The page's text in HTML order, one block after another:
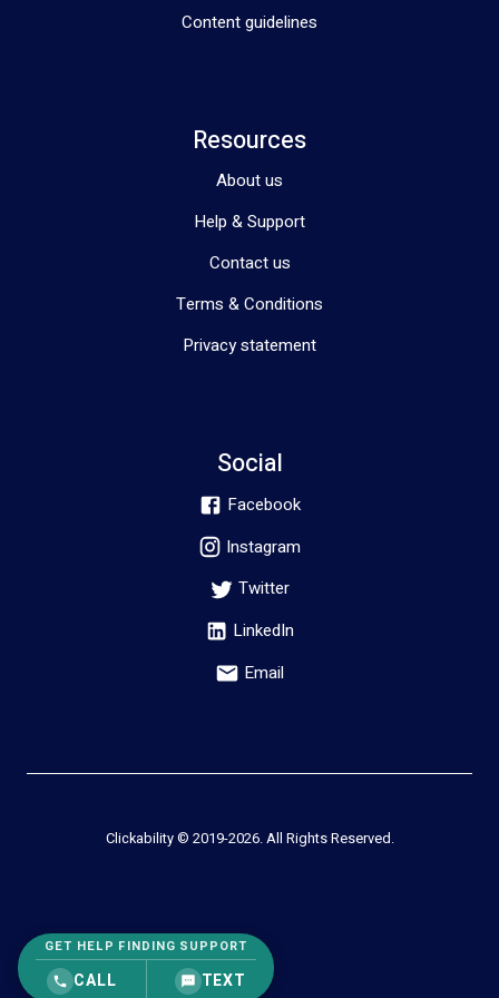
GET HELP FINDING SUPPORT
CALL TEXT
Content guidelines
Resources
About us
Help & Support
Contact us
Terms & Conditions
Privacy statement
Social
Facebook
Instagram
Twitter
LinkedIn
Email
Clickability © 2019-2026. All Rights Reserved.